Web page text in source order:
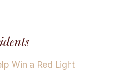
Win a Red Light